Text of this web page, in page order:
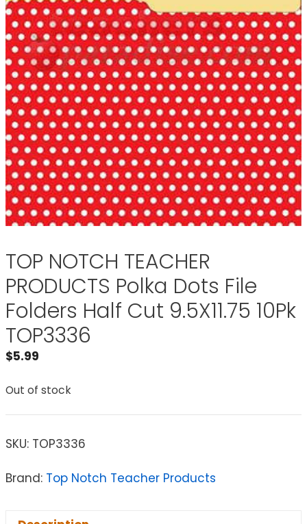
TOP NOTCH TEACHER
PRODUCTS Polka Dots File
Folders Half Cut 9.5X11.75 10Pk
TOP3336
$5.99
Out of stock
SKU: TOP3336
Brand: Top Notch Teacher Products